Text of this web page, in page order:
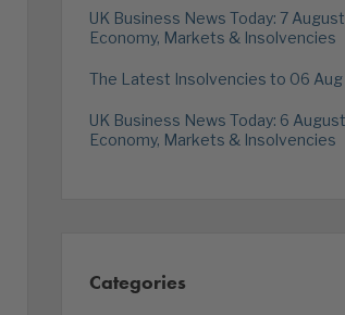
UK Business News Today: 7 August
Economy, Markets & Insolvencies
The Latest Insolvencies to 06 Aug
UK Business News Today: 6 August
Economy, Markets & Insolvencies
Categories